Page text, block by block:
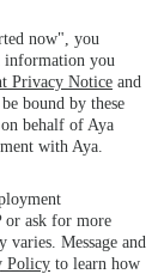
now", you
information you
Privacy Notice and
bound by these
behalf of Aya
with Aya.
or ask for more
Message and
Policy to learn how